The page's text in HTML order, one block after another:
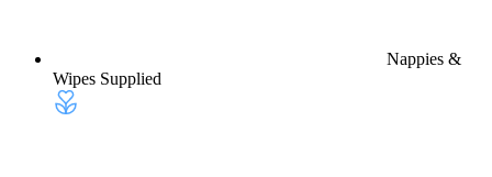
Nappies &
Wipes Supplied